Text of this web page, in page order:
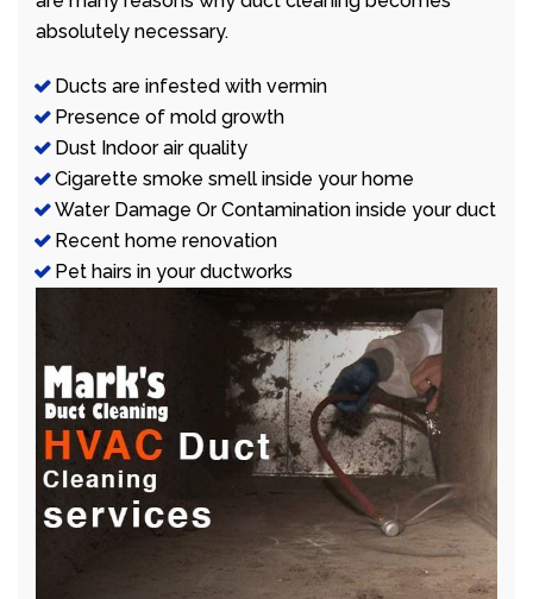
absolutely necessary.
Ducts are infested with vermin
Presence of mold growth
Dust Indoor air quality
Cigarette smoke smell inside your home
Water Damage Or Contamination inside your duct
Recent home renovation
Pet hairs in your ductworks